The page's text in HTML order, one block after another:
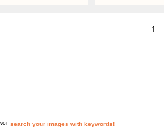
1
search your images with keywords!